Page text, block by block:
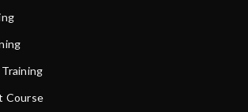
Course